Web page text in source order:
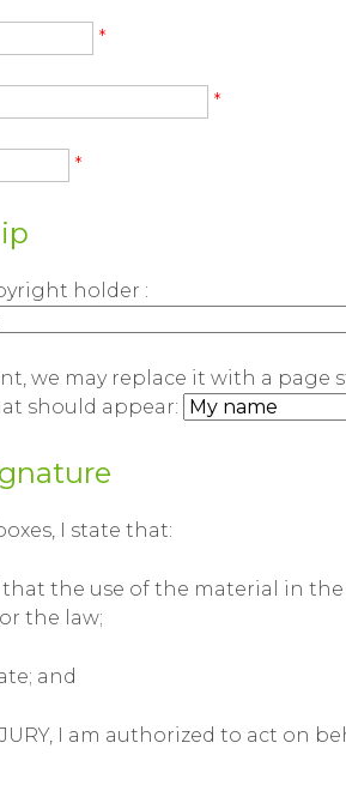
*
*
*
holder :
we may replace it with a
should appear:
I state that:
the use of the material in
the law;
and
I am authorized to act